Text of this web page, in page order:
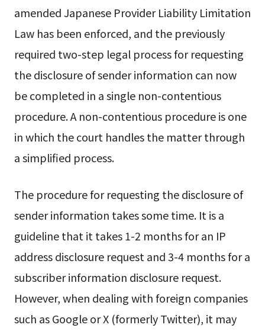
amended Japanese Provider Liability Limitation
Law has been enforced, and the previously
required two-step legal process for requesting
the disclosure of sender information can now
be completed in a single non-contentious
procedure. A non-contentious procedure is one
in which the court handles the matter through
a simplified process.
The procedure for requesting the disclosure of
sender information takes some time. It is a
guideline that it takes 1-2 months for an IP
address disclosure request and 3-4 months for a
subscriber information disclosure request.
However, when dealing with foreign companies
such as Google or X (formerly Twitter), it may